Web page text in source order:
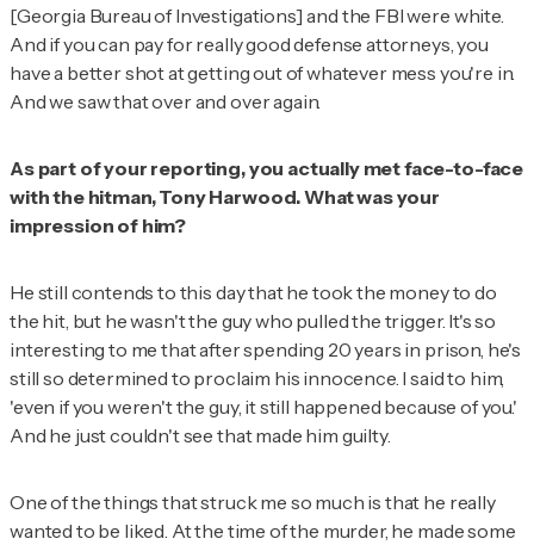
[Georgia Bureau of Investigations] and the FBI were white.
And if you can pay for really good defense attorneys, you
have a better shot at getting out of whatever mess you're in.
And we saw that over and over again.
As part of your reporting, you actually met face-to-face
with the hitman, Tony Harwood. What was your
impression of him?
He still contends to this day that he took the money to do
the hit, but he wasn't the guy who pulled the trigger. It's so
interesting to me that after spending 20 years in prison, he's
still so determined to proclaim his innocence. I said to him,
'even if you weren't the guy, it still happened because of you.'
And he just couldn't see that made him guilty.
One of the things that struck me so much is that he really
wanted to be liked. At the time of the murder, he made some